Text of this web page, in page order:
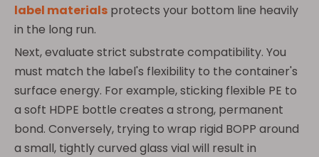
label materials protects your bottom line heavily
in the long run.
Next, evaluate strict substrate compatibility. You
must match the label's flexibility to the container's
surface energy. For example, sticking flexible PE to
a soft HDPE bottle creates a strong, permanent
bond. Conversely, trying to wrap rigid BOPP around
a small, tightly curved glass vial will result in